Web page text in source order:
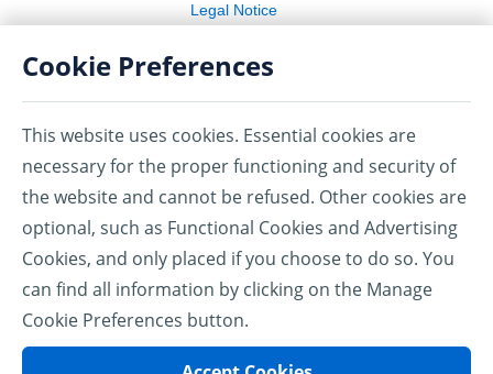
Cookie Preferences
This website uses cookies. Essential cookies are
necessary for the proper functioning and security of
the website and cannot be refused. Other cookies are
optional, such as Functional Cookies and Advertising
Cookies, and only placed if you choose to do so. You
can find all information by clicking on the Manage
Cookie Preferences button.
Legal Notice
Cookie Preferences
TM, ®: Used by Amex Bank of Canada under license from
AMEX
Account Protector Ultimate is underwritten by American
Bankers Life Assurance Company of Florida (ABLAC) and
American Bankers Insurance Company of Florida (ABIC) under
Group Master Policy numbers 0708APUL and 0708APU. ABLAC,
ABIC, their subsidiaries, and affiliates carry on business in
trademark of Assurant, Inc.